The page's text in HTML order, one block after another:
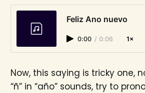
Feliz Ano nuevo
0:00 / 0:06 1×
Now, this saying is tricky one,
“ñ” in “año” sounds, try to